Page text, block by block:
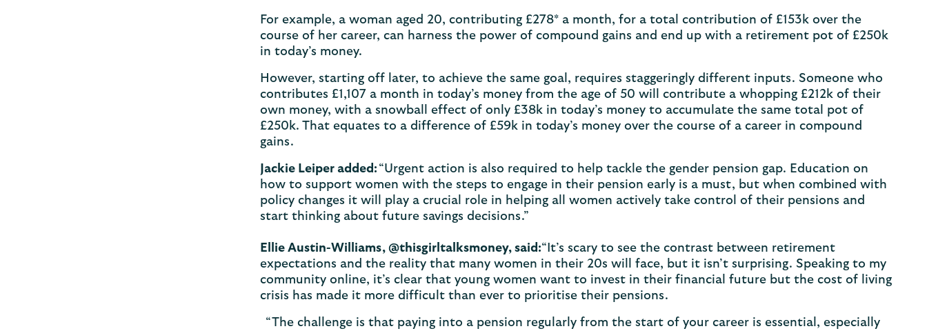
For example, a woman aged 20, contributing £278* a month, for a total contribution of £153k over the
course of her career, can harness the power of compound gains and end up with a retirement pot of £250k
in today’s money.
However, starting off later, to achieve the same goal, requires staggeringly different inputs. Someone who
contributes £1,107 a month in today’s money from the age of 50 will contribute a whopping £212k of their
own money, with a snowball effect of only £38k in today’s money to accumulate the same total pot of
£250k. That equates to a difference of £59k in today’s money over the course of a career in compound
gains.
Jackie Leiper added: “Urgent action is also required to help tackle the gender pension gap. Education on
how to support women with the steps to engage in their pension early is a must, but when combined with
policy changes it will play a crucial role in helping all women actively take control of their pensions and
start thinking about future savings decisions.”
Ellie Austin-Williams, @thisgirltalksmoney, said:“It’s scary to see the contrast between retirement
expectations and the reality that many women in their 20s will face, but it isn’t surprising. Speaking to my
community online, it’s clear that young women want to invest in their financial future but the cost of living
crisis has made it more difficult than ever to prioritise their pensions.
“The challenge is that paying into a pension regularly from the start of your career is essential, especially